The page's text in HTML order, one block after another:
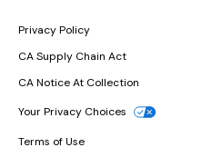
Privacy Policy
CA Supply Chain Act
CA Notice At Collection
Your Privacy Choices
Terms of Use